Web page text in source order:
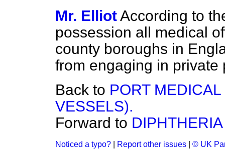
Mr. ElliotAccording to
possession all medical
county boroughs in
from engaging in private
Back to PORT
VESSELS).
Forward to
Noticed a typo? Report other issues © UK